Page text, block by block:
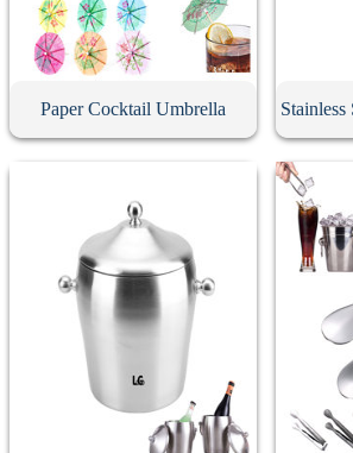
Paper Cocktail Umbrella Stainless